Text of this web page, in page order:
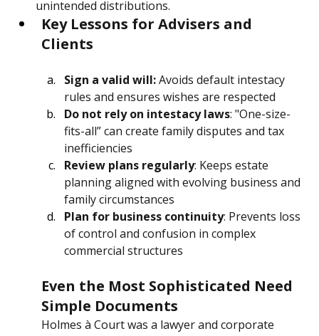
Potential vulnerability to family conflict and
unintended distributions.
Key Lessons for Advisers and
Sign a valid will: Avoids default intestacy
rules and ensures wishes are respected
Do not rely on intestacy laws: "One-size-
fits-all” can create family disputes and tax
inefficiencies
Review plans regularly: Keeps estate
planning aligned with evolving business and
family circumstances
Plan for business continuity: Prevents loss
of control and confusion in complex
Even the Most Sophisticated Need
Simple Documents